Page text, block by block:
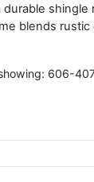
shingle
blends rustic
606-